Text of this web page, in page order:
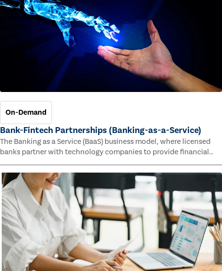
On-Demand
Bank-Fintech Partnerships (Banking-as-a-Service)
The Banking as a Service (BaaS) business model, where licensed
banks partner with technology companies to provide financial
faster speed to market for tech companies and innovative new
products and services for customers.